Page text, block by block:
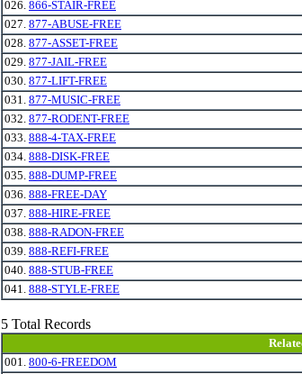
026. 866-STAIR-FREE
027. 877-ABUSE-FREE
028. 877-ASSET-FREE
029. 877-JAIL-FREE
030. 877-LIFT-FREE
031. 877-MUSIC-FREE
032. 877-RODENT-FREE
033. 888-4-TAX-FREE
034. 888-DISK-FREE
035. 888-DUMP-FREE
036. 888-FREE-DAY
037. 888-HIRE-FREE
038. 888-RADON-FREE
039. 888-REFI-FREE
040. 888-STUB-FREE
041. 888-STYLE-FREE
5 Total Records
001. 800-6-FREEDOM